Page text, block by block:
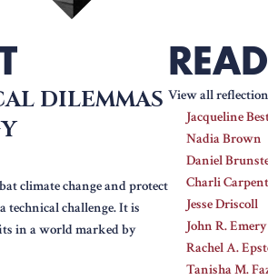
DILEMMAS
climate change and protect
challenge. It is
in a world marked by
View all
Jacqueline
Nadia Brown
Daniel
Charli
Jesse Driscoll
John R. Emery
Rachel A.
Tanisha M.